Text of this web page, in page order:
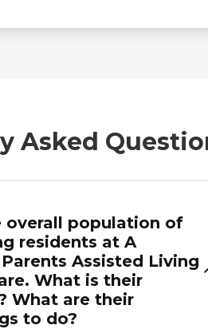
Asked
overall population of
residents at A
Assisted Living
What is their
What are their
to do?